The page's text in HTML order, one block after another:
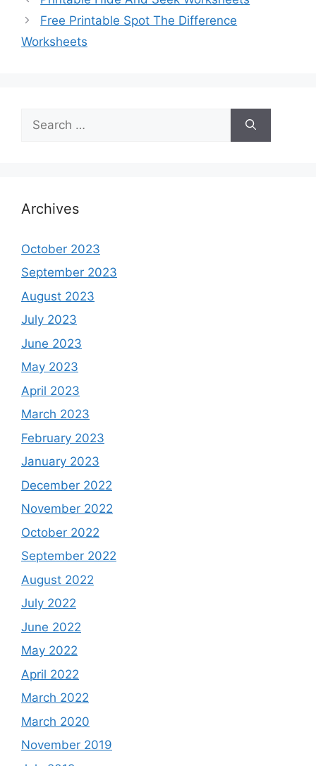
Free Printable Spot The Difference
Worksheets
for:
Archives
October 2023
September 2023
August 2023
July 2023
June 2023
May 2023
April 2023
March 2023
February 2023
January 2023
December 2022
November 2022
October 2022
September 2022
August 2022
July 2022
June 2022
May 2022
April 2022
March 2022
March 2020
November 2019